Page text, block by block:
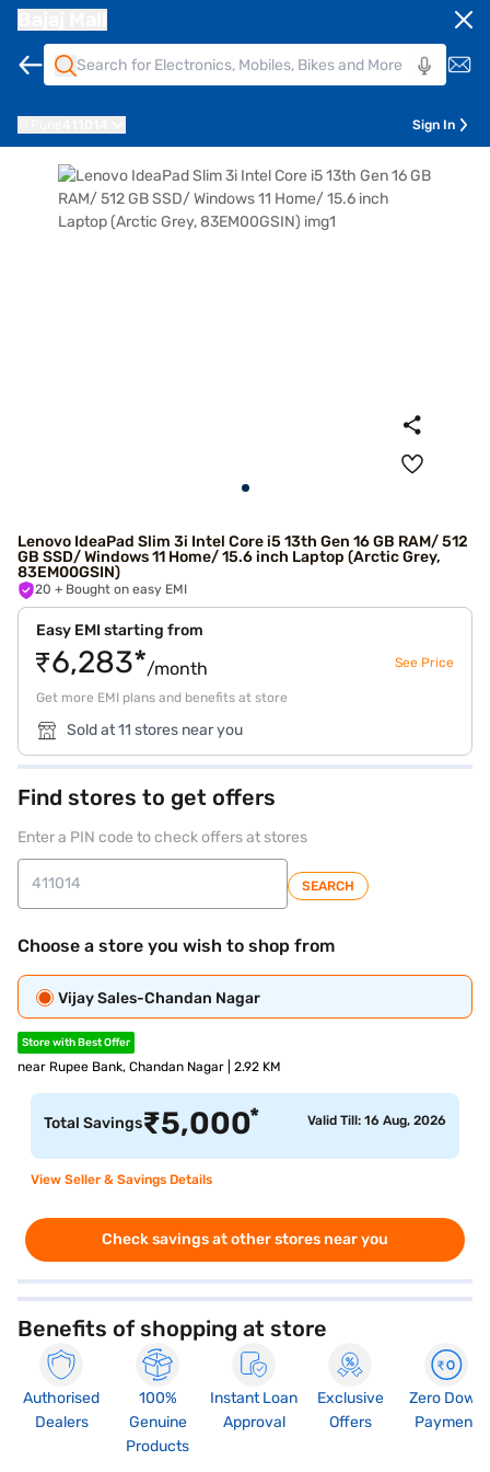
Sign In
Lenovo IdeaPad Slim 3i Intel Core i5 13th Gen 16 GB RAM/ 512
GB SSD/ Windows 11 Home/ 15.6 inch Laptop (Arctic Grey,
83EM00GSIN)
20 + Bought on easy EMI
Easy EMI starting from
₹6,283*/month See Price
Get more EMI plans and benefits at store
Sold at 11 stores near you
Find stores to get offers
Enter a PIN code to check offers at stores
SEARCH
Choose a store you wish to shop from
Vijay Sales-Chandan Nagar
Store with Best Offer
near Rupee Bank, Chandan Nagar | 2.92 KM
Total Savings₹5,000* Valid Till: 16 Aug, 2026
View Seller & Savings Details
Check savings at other stores near you
Benefits of shopping at store
Authorised
Dealers
100%
Genuine
Products
Instant Loan
Approval
Exclusive
Offers
Zero Down
Payment